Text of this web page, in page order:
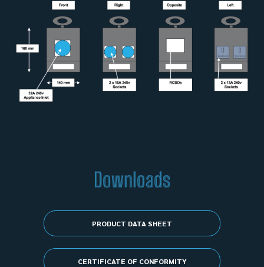
Downloads
PRODUCT DATA SHEET
CERTIFICATE OF CONFORMITY